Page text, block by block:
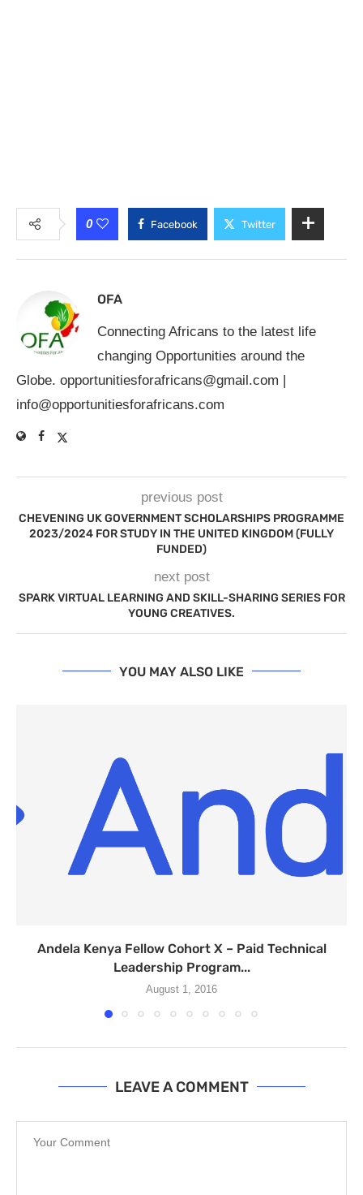
0 Facebook Twitter
OFA
Connecting Africans to the latest life
changing Opportunities around the
Globe. opportunitiesforafricans@gmail.com |
info@opportunitiesforafricans.com
previous post
CHEVENING UK GOVERNMENT SCHOLARSHIPS PROGRAMME
2023/2024 FOR STUDY IN THE UNITED KINGDOM (FULLY
FUNDED)
next post
SPARK VIRTUAL LEARNING AND SKILL-SHARING SERIES FOR
YOUNG CREATIVES.
YOU MAY ALSO LIKE
Andela Kenya Fellow Cohort X – Paid Technical
Leadership Program...
August 1, 2016
LEAVE A COMMENT